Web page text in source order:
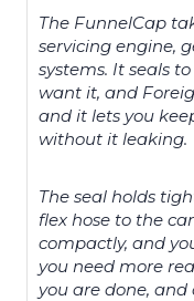
The FunnelCap
servicing engine,
systems. It seals
want it, and
and it lets you
without it leaking.
The seal holds
flex hose to the
compactly, and
you need more
you are done,